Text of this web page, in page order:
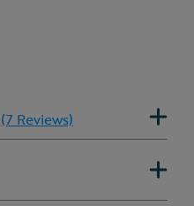
(7 Reviews)